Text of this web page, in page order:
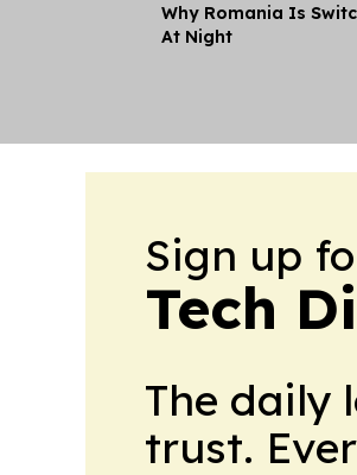
Why Romania Is
At Night
Sign up
Tech
The daily
trust.